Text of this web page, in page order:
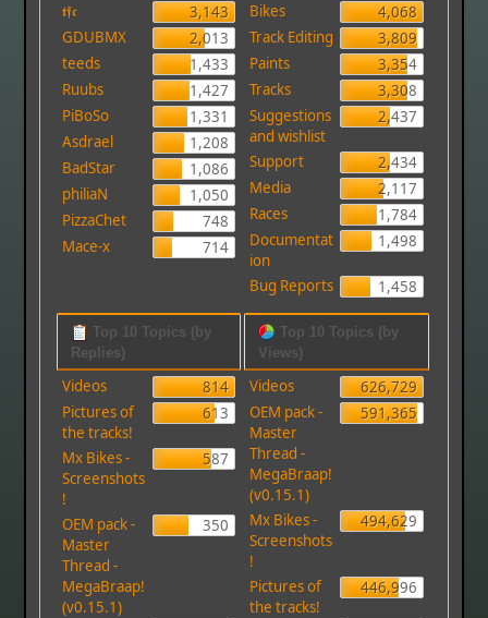
𝖙𝖋𝖈
3,143
GDUBMX
2,013
teeds
1,433
Ruubs
1,427
PiBoSo
1,331
Asdrael
1,208
BadStar
1,086
philiaN
1,050
PizzaChet
748
Mace-x
714
Bikes
4,068
Track Editing
3,809
Paints
3,354
Tracks
3,308
Suggestions
and wishlist
2,437
Support
2,434
Media
2,117
Races
1,784
Documentat
ion
1,498
Bug Reports 1,458
Top 10 Topics (by
Replies)
Videos
814
Pictures of
the tracks!
613
Mx Bikes -
Screenshots
!
587
OEM pack -
Master
Thread -
MegaBraap!
(v0.15.1)
350
Top 10 Topics (by
Views)
Videos
626,729
OEM pack -
Master
Thread -
MegaBraap!
(v0.15.1)
591,365
Mx Bikes -
Screenshots
!
494,629
Pictures of
the tracks!
446,996